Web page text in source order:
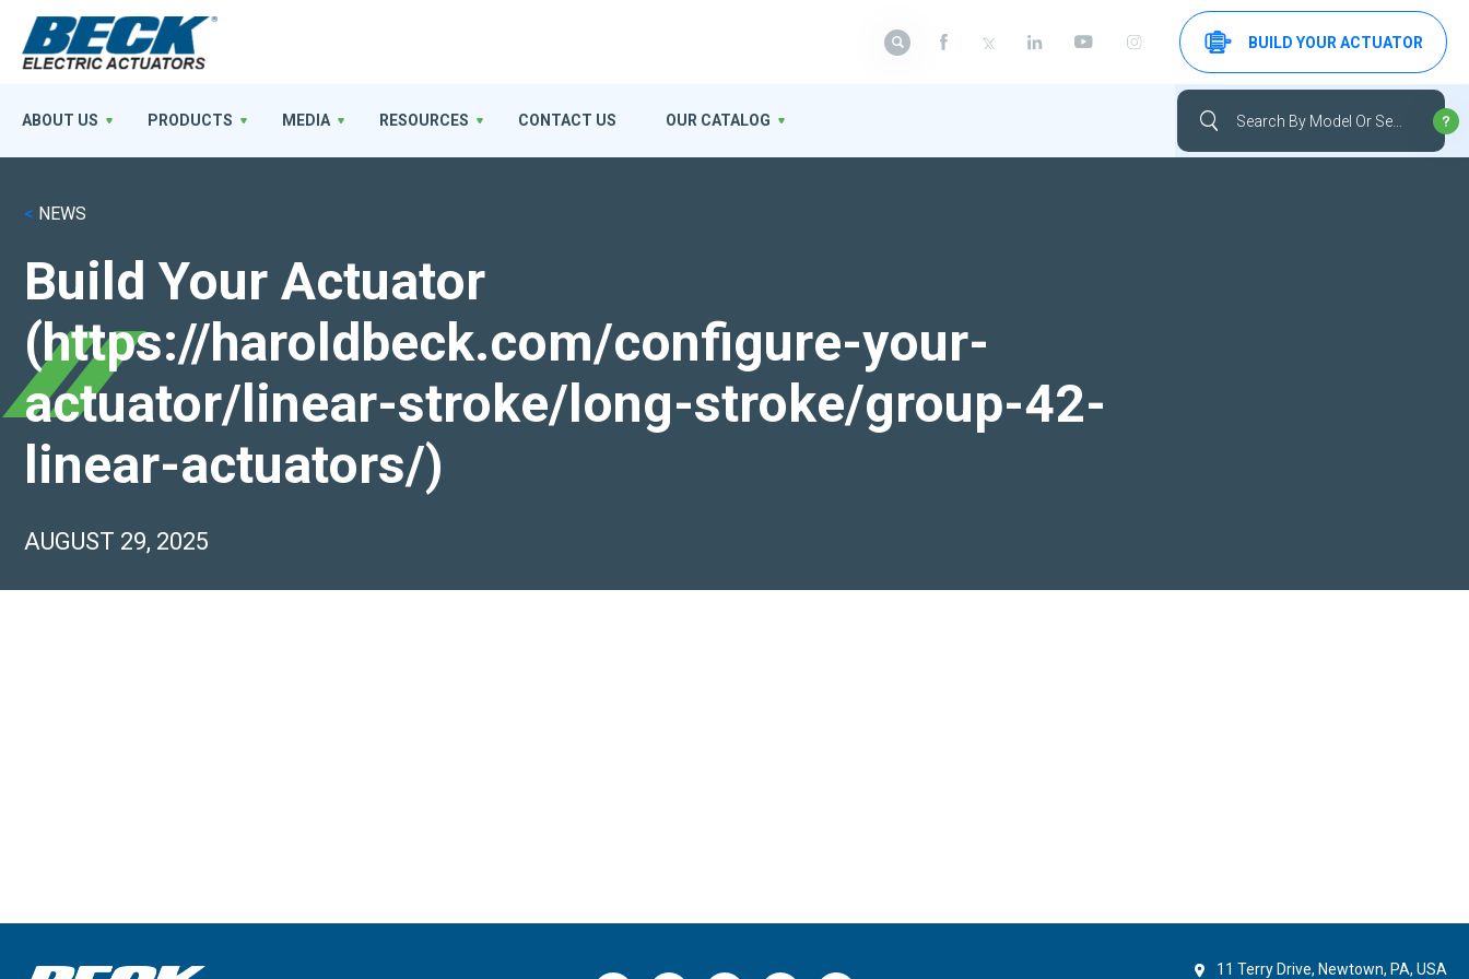
< NEWS
Build Your Actuator
(https://haroldbeck.com/configure-your-
actuator/linear-stroke/long-stroke/group-42-
linear-actuators/)
AUGUST 29, 2025
ABOUT US PRODUCTS MEDIA RESOURCES CONTACT US OUR CATALOG
BUILD YOUR ACTUATOR
11 Terry Drive, Newtown, PA, USA